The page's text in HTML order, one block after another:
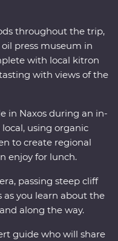
throughout the trip,
press museum in
with local kitron
with views of the
in Naxos during an in-
using organic
to create regional
enjoy for lunch.
passing steep cliff
as you learn about the
along the way.
guide who will share